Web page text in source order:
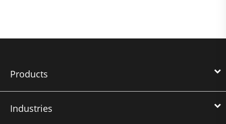
Products
Industries